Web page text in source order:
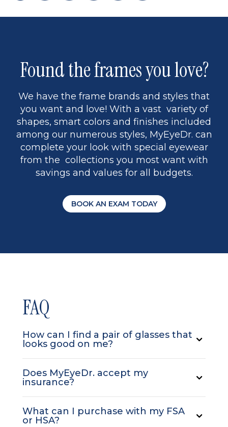
page
to
5
page
Found the frames you love?
We have the frame brands and styles that
you want and love! With a vast variety of
shapes, smart colors and finishes included
among our numerous styles, MyEyeDr. can
complete your look with special eyewear
from the collections you most want with
savings and values for all budgets.
BOOK AN EXAM TODAY
FAQ
How can I find a pair of glasses that
looks good on me?
Does MyEyeDr. accept my
insurance?
What can I purchase with my FSA
or HSA?